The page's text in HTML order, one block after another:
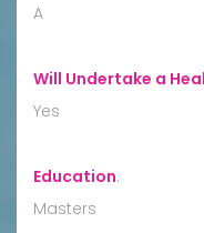
A
Will Undertake a
Yes
Education:
Masters